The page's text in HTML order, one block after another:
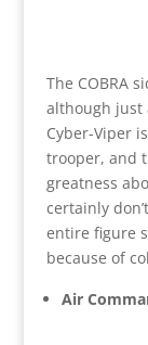
The COBRA
although just
Cyber-Viper
trooper, and
greatness
certainly
entire figure
because of
Air